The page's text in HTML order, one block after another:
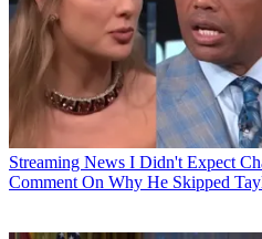
Streaming News I Didn't Expect
Comment On Why He Skipped